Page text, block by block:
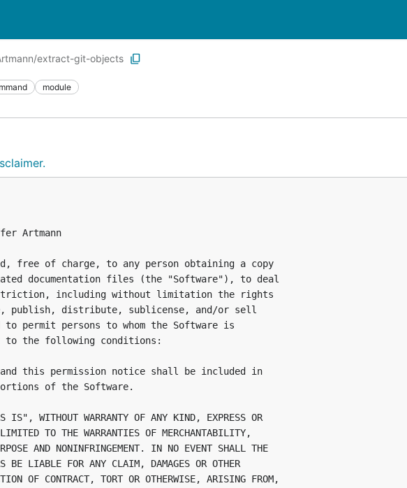
extract-git-objects
module
Artmann
free of charge, to any person obtaining a copy
documentation files (the "Software"), to deal
including without limitation the rights
publish, distribute, sublicense, and/or sell
permit persons to whom the Software is
to the following conditions:
this permission notice shall be included in
of the Software.
IS", WITHOUT WARRANTY OF ANY KIND, EXPRESS OR
TO THE WARRANTIES OF MERCHANTABILITY,
AND NONINFRINGEMENT. IN NO EVENT SHALL THE
BE LIABLE FOR ANY CLAIM, DAMAGES OR OTHER
OF CONTRACT, TORT OR OTHERWISE, ARISING FROM,